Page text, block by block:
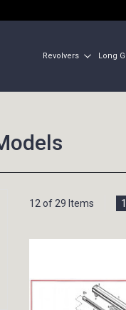
Revolvers Long
12 of 29 Items 1